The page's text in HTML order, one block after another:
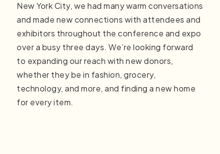
New York City, we had many warm conversations
and made new connections with attendees and
exhibitors throughout the conference and expo
over a busy three days. We’re looking forward
to expanding our reach with new donors,
whether they be in fashion, grocery,
technology, and more, and finding a new home
for every item.